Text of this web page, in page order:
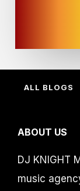
ALL BLOGS
ABOUT US
DJ KNIGHT
music